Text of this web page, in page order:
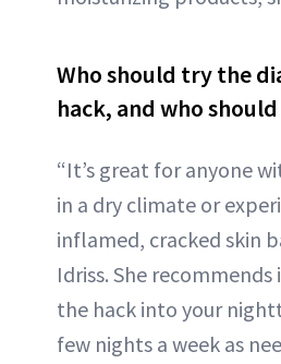
Who should try the
hack, and who
“It’s great for anyone
in a dry climate or
inflamed, cracked skin
Idriss. She
the hack into your
few nights a week as